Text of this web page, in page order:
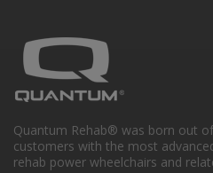
Quantum Rehab® was born out
customers with the most
rehab power wheelchairs and